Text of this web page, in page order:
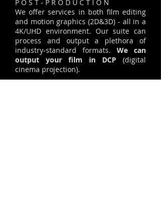
P O S T - P R O D U C T I O N
We offer services in both film editing
and motion graphics (2D&3D) - all in a
4K/UHD environment. Our suite can
process and output a plethora of
industry-standard formats. We can
output your film in DCP (digital
cinema projection).